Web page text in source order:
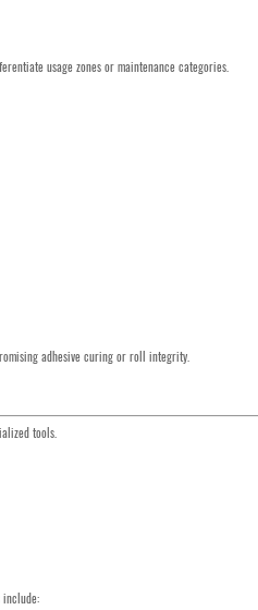
usage zones or maintenance categories.
adhesive curing or roll integrity.
tools.
include: